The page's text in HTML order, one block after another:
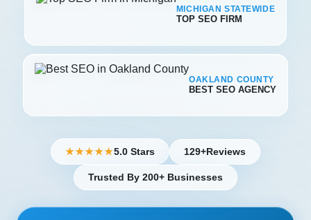
MICHIGAN STATEWIDE
TOP SEO FIRM
OAKLAND COUNTY
BEST SEO AGENCY
★★★★★5.0 Stars 129+Reviews
Trusted By 200+ Businesses